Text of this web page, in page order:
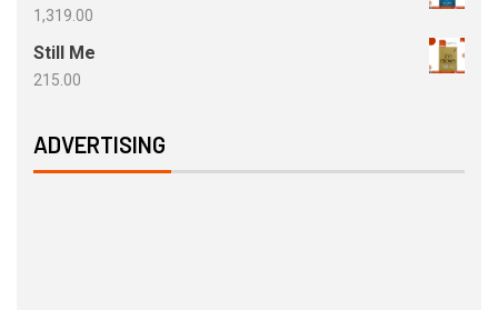
1,319.00
Still Me
215.00
ADVERTISING